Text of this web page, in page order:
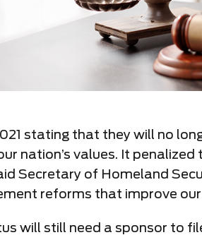
stating that they will no
nation’s values. It
Secretary of Homeland
reforms that improve
will still need a sponsor to